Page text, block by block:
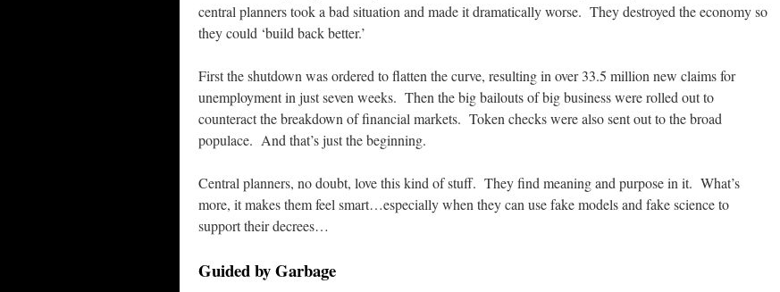
central planners took a bad situation and made it dramatically worse. They destroyed the economy so
they could ‘build back better.’
First the shutdown was ordered to flatten the curve, resulting in over 33.5 million new claims for
unemployment in just seven weeks. Then the big bailouts of big business were rolled out to
counteract the breakdown of financial markets. Token checks were also sent out to the broad
populace. And that’s just the beginning.
Central planners, no doubt, love this kind of stuff. They find meaning and purpose in it. What’s
more, it makes them feel smart…especially when they can use fake models and fake science to
support their decrees…
Guided by Garbage